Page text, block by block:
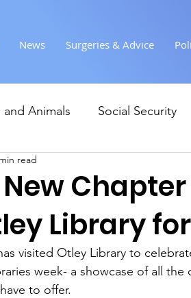
News Surgeries & Advice
Animals Social Security
Justice
Ukraine Education
Economy & Finance
New
Library
read
visited Otley Library to
week- a showcase of all
to offer.